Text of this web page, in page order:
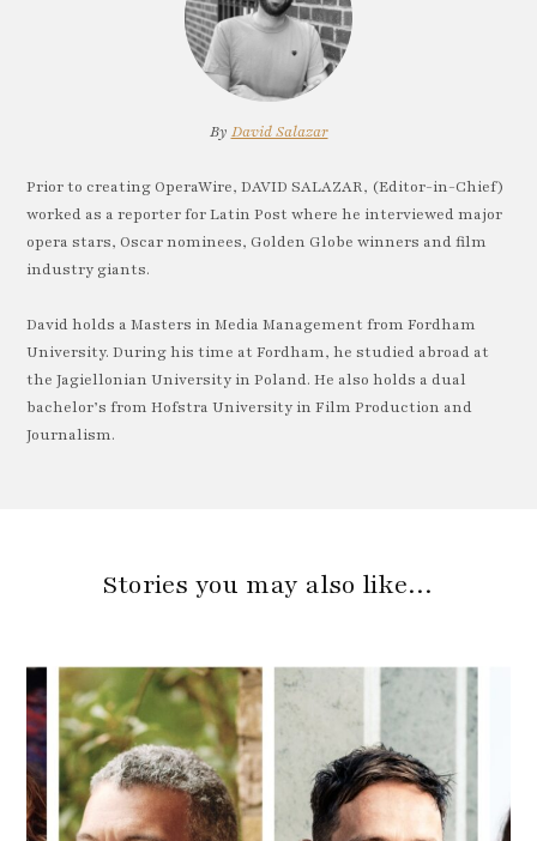
By David Salazar
Prior to creating OperaWire, DAVID SALAZAR, (Editor-in-Chief)
worked as a reporter for Latin Post where he interviewed major
opera stars, Oscar nominees, Golden Globe winners and film
industry giants.
David holds a Masters in Media Management from Fordham
University. During his time at Fordham, he studied abroad at
the Jagiellonian University in Poland. He also holds a dual
bachelor’s from Hofstra University in Film Production and
Journalism.
Stories you may also like…